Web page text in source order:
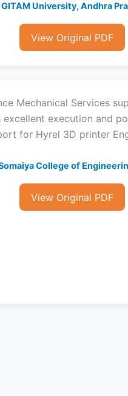
GITAM University, Andhra
View Original PDF
Mechanical Services
excellent execution and
for Hyrel 3D printer
College of
View Original PDF